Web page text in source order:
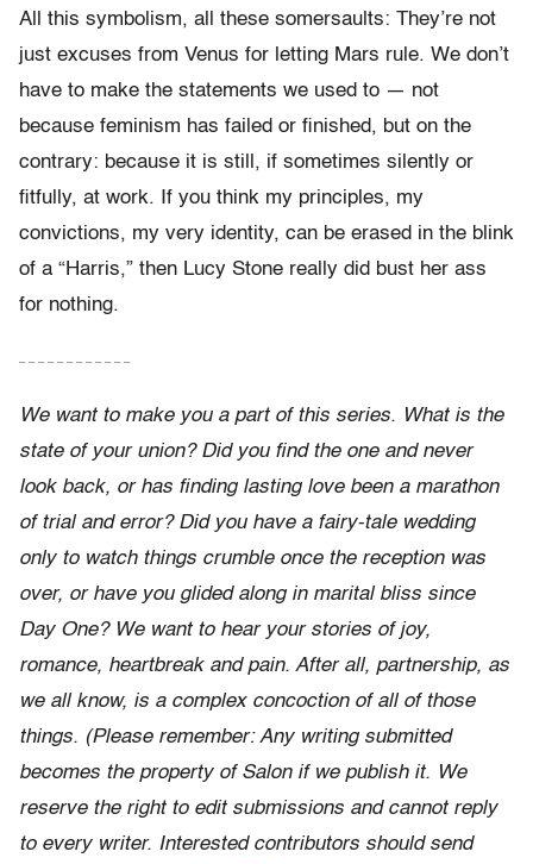
All this symbolism, all these somersaults: They’re not
just excuses from Venus for letting Mars rule. We don’t
have to make the statements we used to — not
because feminism has failed or finished, but on the
contrary: because it is still, if sometimes silently or
fitfully, at work. If you think my principles, my
convictions, my very identity, can be erased in the blink
of a “Harris,” then Lucy Stone really did bust her ass
for nothing.
– – – – – – – – – – – –
We want to make you a part of this series. What is the
state of your union? Did you find the one and never
look back, or has finding lasting love been a marathon
of trial and error? Did you have a fairy-tale wedding
only to watch things crumble once the reception was
over, or have you glided along in marital bliss since
Day One? We want to hear your stories of joy,
romance, heartbreak and pain. After all, partnership, as
we all know, is a complex concoction of all of those
things. (Please remember: Any writing submitted
becomes the property of Salon if we publish it. We
reserve the right to edit submissions and cannot reply
to every writer. Interested contributors should send